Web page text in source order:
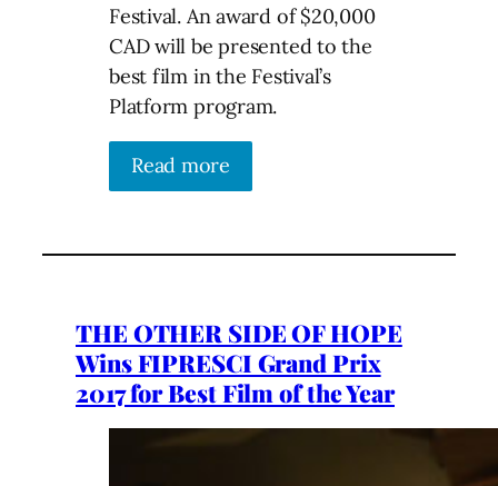
Festival. An award of $20,000
CAD will be presented to the
best film in the Festival’s
Platform program.
Read more
THE OTHER SIDE OF HOPE
Wins FIPRESCI Grand Prix
2017 for Best Film of the Year